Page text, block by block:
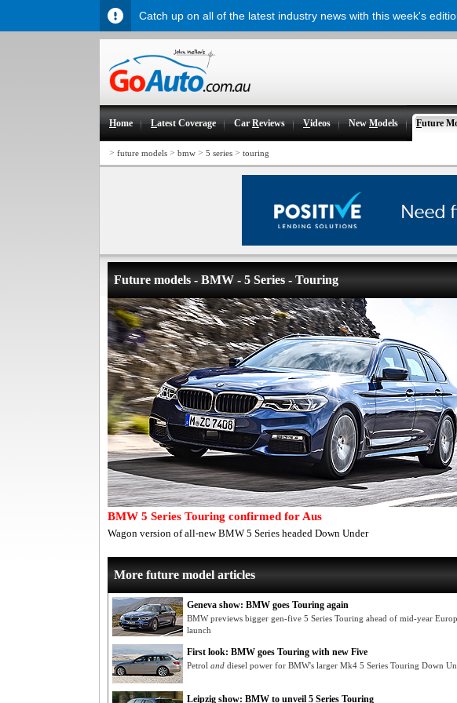
Home Latest Coverage CarReviews Videos NewModels Future
> future models > bmw > 5 series > touring
Future models - BMW - 5 Series - Touring
BMW 5 Series Touring confirmed for Aus
Wagon version of all-new BMW 5 Series headed Down Under
More future model articles
Geneva show: BMW goes Touring again
BMW previews bigger gen-five 5 Series Touring ahead of mid-year
launch
First look: BMW goes Touring with new Five
Petrol and diesel power for BMW's larger Mk4 5 Series Touring Down
Leipzig show: BMW to unveil 5 Series Touring
Catch up on all of the latest industry news with this week's